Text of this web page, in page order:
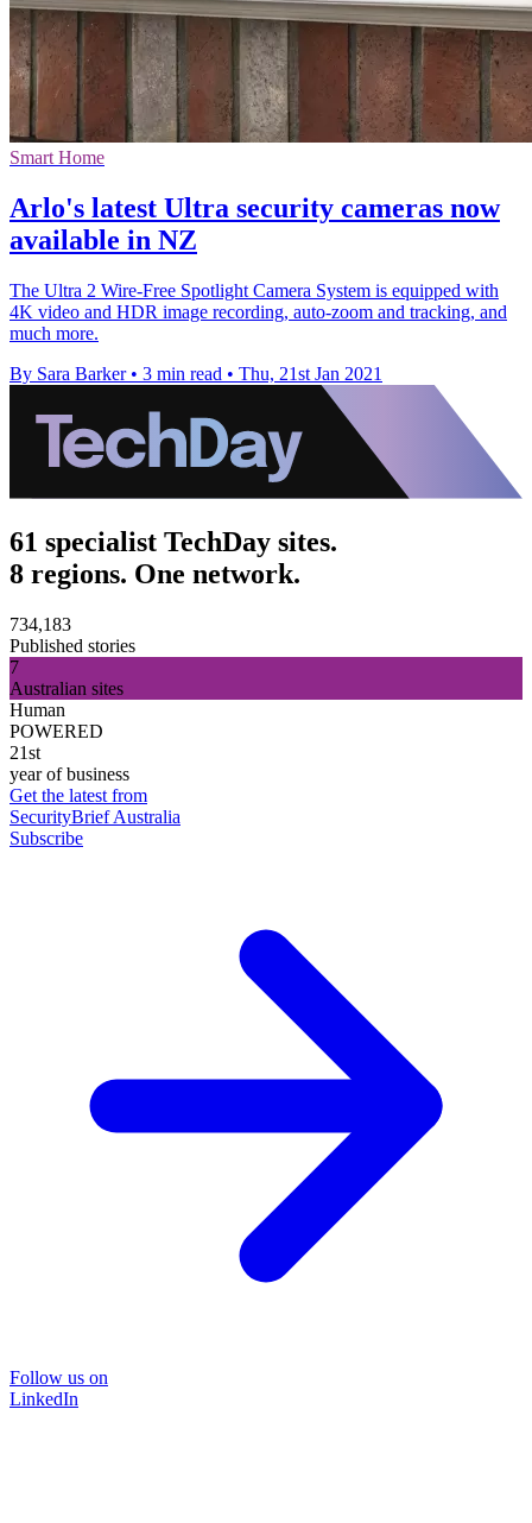
Smart Home
Arlo's latest Ultra security cameras now
available in NZ
The Ultra 2 Wire-Free Spotlight Camera System is equipped with
4K video and HDR image recording, auto-zoom and tracking, and
much more.
By Sara Barker • 3 min read • Thu, 21st Jan 2021
61 specialist TechDay sites.
8 regions. One network.
734,183
Published stories
7
Australian sites
Human
POWERED
21st
year of business
Get the latest from
SecurityBrief Australia
Subscribe
Follow us on
LinkedIn